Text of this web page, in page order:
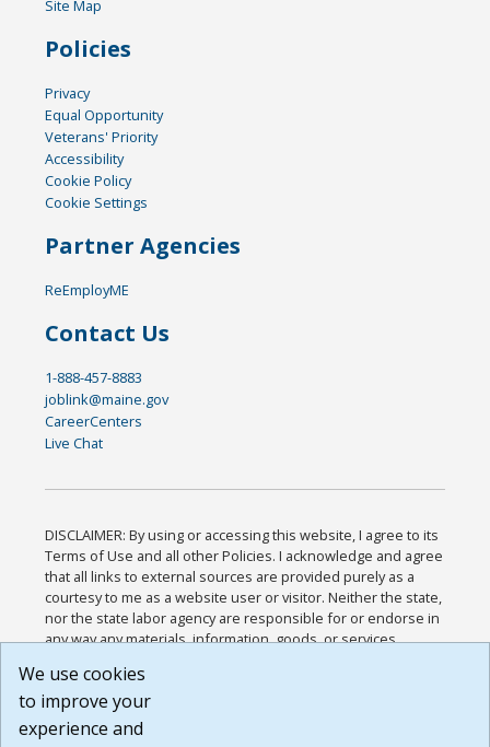
Site Map
Policies
Privacy
Equal Opportunity
Veterans' Priority
Accessibility
Cookie Policy
Cookie Settings
Partner Agencies
ReEmployME
Contact Us
1-888-457-8883
joblink@maine.gov
CareerCenters
Live Chat
DISCLAIMER: By using or accessing this website, I agree to its
Terms of Use and all other Policies. I acknowledge and agree
that all links to external sources are provided purely as a
courtesy to me as a website user or visitor. Neither the state,
nor the state labor agency are responsible for or endorse in
any way any materials, information, goods, or services
or any other practices of such sites. I acknowledge and
agree that the Terms of Use and all other Policies for this
Website are available to me, and I have read the
We use cookies
to improve your
experience and